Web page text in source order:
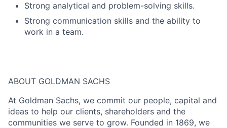
Strong analytical and problem-solving skills.
Strong communication skills and the ability to
work in a team.
ABOUT GOLDMAN SACHS
At Goldman Sachs, we commit our people, capital and
ideas to help our clients, shareholders and the
communities we serve to grow. Founded in 1869, we